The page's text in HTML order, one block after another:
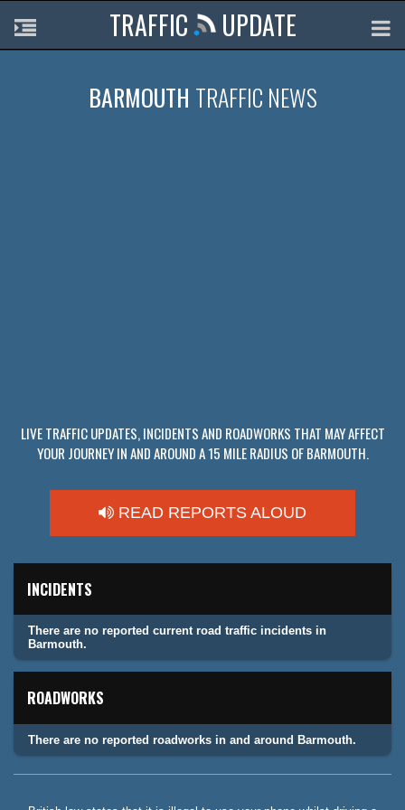
TRAFFIC UPDATE
BARMOUTH TRAFFIC NEWS
LIVE TRAFFIC UPDATES, INCIDENTS AND ROADWORKS THAT MAY AFFECT
YOUR JOURNEY IN AND AROUND A 15 MILE RADIUS OF BARMOUTH.
READ REPORTS ALOUD
INCIDENTS
There are no reported current road traffic incidents in
Barmouth.
ROADWORKS
There are no reported roadworks in and around Barmouth.